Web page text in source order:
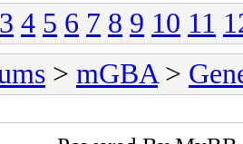
3 4 5 6 7 8 9 10 11
> mGBA >